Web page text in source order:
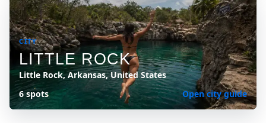
CITY
LITTLE ROCK
Little Rock, Arkansas, United States
6 spots
Open city guide